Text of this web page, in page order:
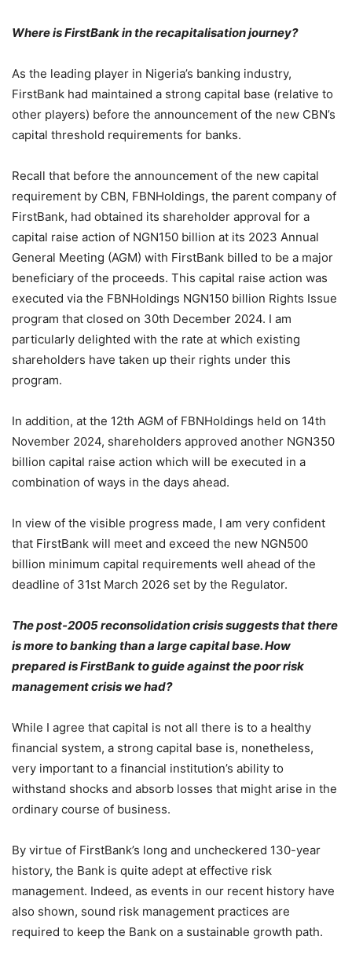
Where is FirstBank in the recapitalisation journey?
As the leading player in Nigeria’s banking industry,
FirstBank had maintained a strong capital base (relative to
other players) before the announcement of the new CBN’s
capital threshold requirements for banks.
Recall that before the announcement of the new capital
requirement by CBN, FBNHoldings, the parent company of
FirstBank, had obtained its shareholder approval for a
capital raise action of NGN150 billion at its 2023 Annual
General Meeting (AGM) with FirstBank billed to be a major
beneficiary of the proceeds. This capital raise action was
executed via the FBNHoldings NGN150 billion Rights Issue
program that closed on 30th December 2024. I am
particularly delighted with the rate at which existing
shareholders have taken up their rights under this
program.
In addition, at the 12th AGM of FBNHoldings held on 14th
November 2024, shareholders approved another NGN350
billion capital raise action which will be executed in a
combination of ways in the days ahead.
In view of the visible progress made, I am very confident
that FirstBank will meet and exceed the new NGN500
billion minimum capital requirements well ahead of the
deadline of 31st March 2026 set by the Regulator.
The post-2005 reconsolidation crisis suggests that there
is more to banking than a large capital base. How
prepared is FirstBank to guide against the poor risk
management crisis we had?
While I agree that capital is not all there is to a healthy
financial system, a strong capital base is, nonetheless,
very important to a financial institution’s ability to
withstand shocks and absorb losses that might arise in the
ordinary course of business.
By virtue of FirstBank’s long and uncheckered 130-year
history, the Bank is quite adept at effective risk
management. Indeed, as events in our recent history have
also shown, sound risk management practices are
required to keep the Bank on a sustainable growth path.